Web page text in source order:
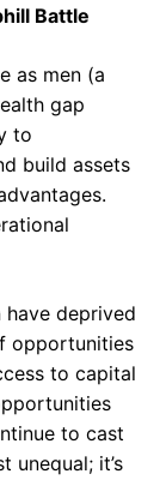
Battle
as men (a
gap
to
build assets
deprived
opportunities
to capital
to cast
unequal; it’s